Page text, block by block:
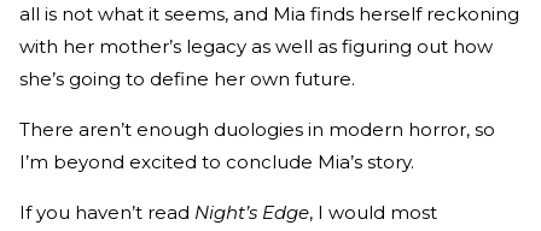
all is not what it seems, and Mia finds herself reckoning
with her mother’s legacy as well as figuring out how
she’s going to define her own future.
There aren’t enough duologies in modern horror, so
I’m beyond excited to conclude Mia’s story.
If you haven’t read Night’s Edge, I would most